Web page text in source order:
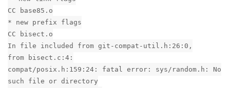
CC base85.o
* new prefix flags
CC bisect.o
In file included from git-compat-util.h:26:0,
from bisect.c:4:
compat/posix.h:159:24: fatal error: sys/random.h: No
such file or directory